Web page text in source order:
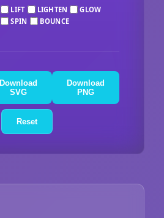
LIFT LIGHTEN
GLOW
SPIN
BOUNCE
Download
SVG
Download
PNG
Reset